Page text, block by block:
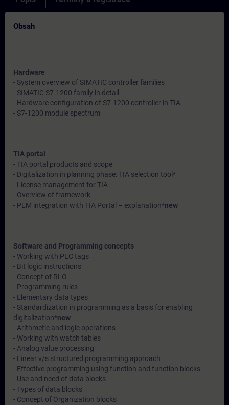
Obsah
Hardware
- System overview of SIMATIC controller families
- SIMATIC S7-1200 family in detail
- Hardware configuration of S7-1200 controller in TIA
- S7-1200 module spectrum
TIA portal
- TIA portal products and scope
- Digitalization in planning phase: TIA selection tool*
- License management for TIA
- Overview of framework
- PLM integration with TIA Portal – explanation*new
Software and Programming concepts
- Working with PLC tags
- Bit logic instructions
- Concept of RLO
- Programming rules
- Elementary data types
- Standardization in programming as a basis for enabling
digitalization*new
- Arithmetic and logic operations
- Working with watch tables
- Analog value processing
- Linear v/s structured programming approach
- Effective programming using function and function blocks
- Use and need of data blocks
- Types of data blocks
- Concept of Organization blocks